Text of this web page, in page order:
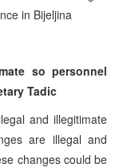
in Bijeljina
so personnel
Tadic
and illegitimate
are illegal and
changes could be